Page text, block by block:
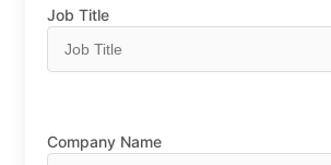
Job Title
Company Name